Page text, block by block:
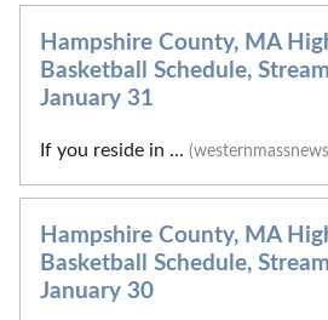
Hampshire County, MA
Basketball Schedule,
January 31
If you reside in ...
Hampshire County, MA
Basketball Schedule,
January 30